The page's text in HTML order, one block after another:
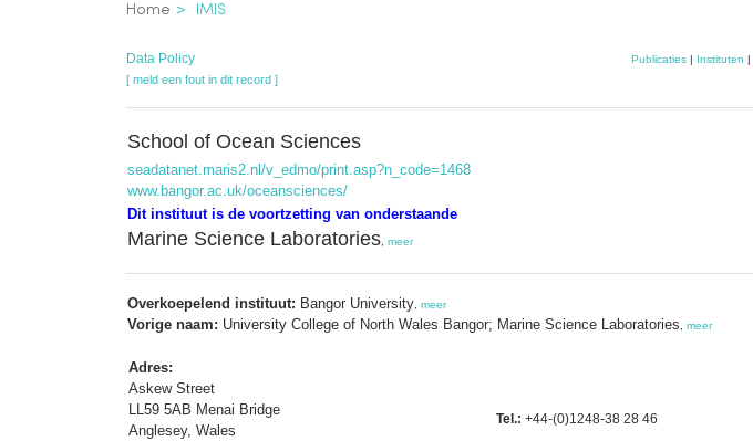
Kruimelpad
Home IMIS
Data Policy Publicaties| Instituten |
[ meld een fout in dit record ]
School of Ocean Sciences
seadatanet.maris2.nl/v_edmo/print.asp?n_code=1468
www.bangor.ac.uk/oceansciences/
Dit instituut is de voortzetting van onderstaande
Marine Science Laboratories meer
Overkoepelend instituut: Bangor University meer
Vorige naam: University College of North Wales Bangor; Marine Science Laboratories meer
Adres:
Askew Street
LL59 5AB Menai Bridge
Anglesey, Wales
Tel.: +44-(0)1248-38 28 46